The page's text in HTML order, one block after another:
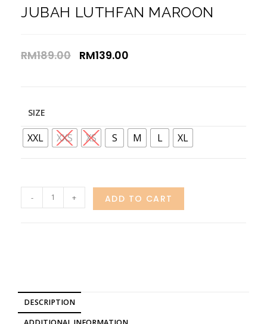
JUBAH LUTHFAN MAROON
RM189.00 RM139.00
SIZE
XXL XXS XS S M L XL
- + ADD TO CART
DESCRIPTION